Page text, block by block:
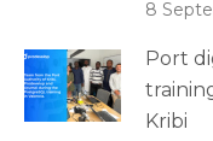
8
Port
Kribi